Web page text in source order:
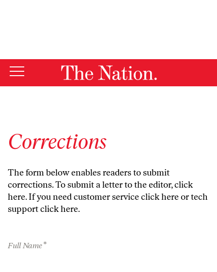
Corrections
The form below enables readers to submit
corrections. To submit a letter to the editor,click
here. If you need customer serviceclick hereor tech
supportclick here.
Full Name*